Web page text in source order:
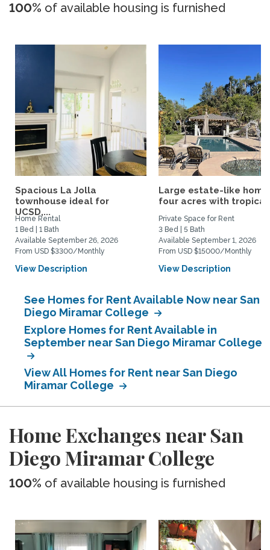
100% of available housing is furnished
Spacious La Jolla
townhouse ideal for
UCSD,...
Home Rental
1 Bed | 1 Bath
Available September 26, 2026
From USD $3300/Monthly
View Description
Large estate-like home
four acres with
Private Space for Rent
3 Bed | 5 Bath
Available September 1, 2026
From USD $15000/Monthly
View Description
See Homes for Rent Available Now near San
Diego Miramar College
Explore Homes for Rent Available in
September near San Diego Miramar College
View All Homes for Rent near San Diego
Miramar College
Home Exchanges near San
Diego Miramar College
100% of available housing is furnished